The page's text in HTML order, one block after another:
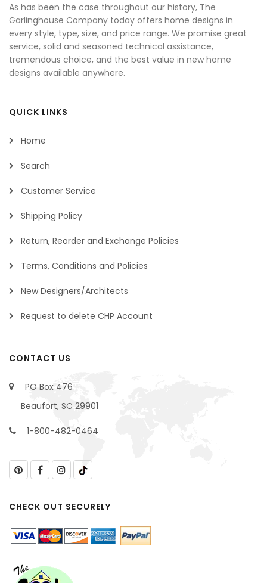
As has been the case throughout our history, The
Garlinghouse Company today offers home designs in
every style, type, size, and price range. We promise great
service, solid and seasoned technical assistance,
tremendous choice, and the best value in new home
designs available anywhere.
QUICK LINKS
Home
Search
Customer Service
Shipping Policy
Return, Reorder and Exchange Policies
Terms, Conditions and Policies
New Designers/Architects
Request to delete CHP Account
CONTACT US
PO Box 476
Beaufort, SC 29901
1-800-482-0464
CHECK OUT SECURELY